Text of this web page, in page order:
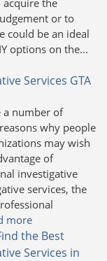
acquire the
or to
could be an ideal
options on the...
Services GTA
a number of
why people
may wish
of
investigative
services, the
more
the Best
Services in